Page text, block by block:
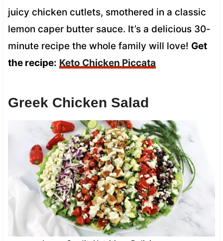
juicy chicken cutlets, smothered in a classic
lemon caper butter sauce. It’s a delicious 30-
minute recipe the whole family will love! Get
the recipe: Keto Chicken Piccata
Greek Chicken Salad